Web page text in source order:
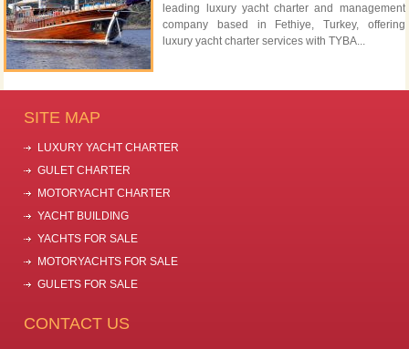
leading luxury yacht charter and management
company based in Fethiye, Turkey, offering
luxury yacht charter services with TYBA...
SITE MAP
LUXURY YACHT CHARTER
GULET CHARTER
MOTORYACHT CHARTER
YACHT BUILDING
YACHTS FOR SALE
MOTORYACHTS FOR SALE
GULETS FOR SALE
CONTACT US